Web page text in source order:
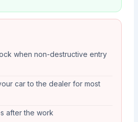
when non-destructive entry
car to the dealer for most
after the work